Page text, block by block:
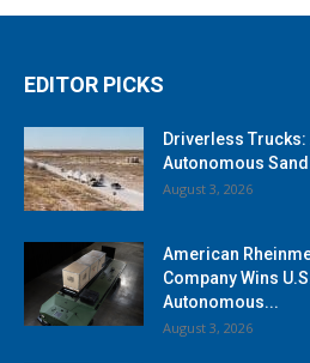
EDITOR PICKS
Driverless Trucks:
Autonomous
August 3, 2026
American
Company Wins
Autonomous...
August 3, 2026